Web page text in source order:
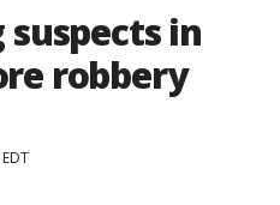
suspects in
robbery